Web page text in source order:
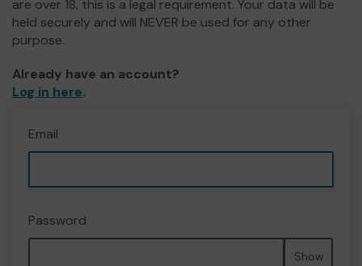
are over 18, this is a legal requirement. Your data will be
held securely and will NEVER be used for any other
purpose.
Already have an account?
Log in here.
Email
Password
Show